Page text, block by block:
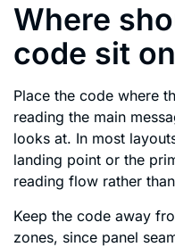
Where
code sit
Place the code where
reading the main
looks at. In most
landing point or the
reading flow rather
Keep the code away
zones, since panel